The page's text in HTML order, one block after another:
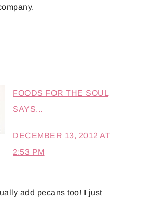
FOODS FOR THE SOUL
SAYS...
DECEMBER 13, 2012 AT
2:53 PM
add pecans too! I just